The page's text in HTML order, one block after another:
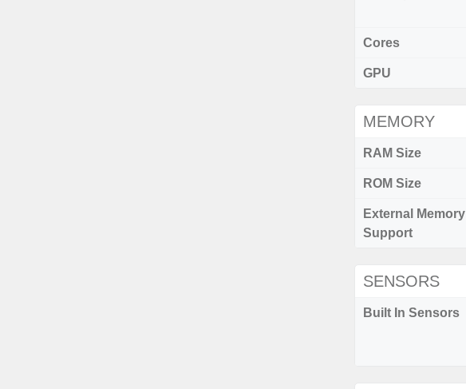
Cores
GPU
MEMORY
RAM Size
ROM Size
External Memory
Support
SENSORS
Built In Sensors